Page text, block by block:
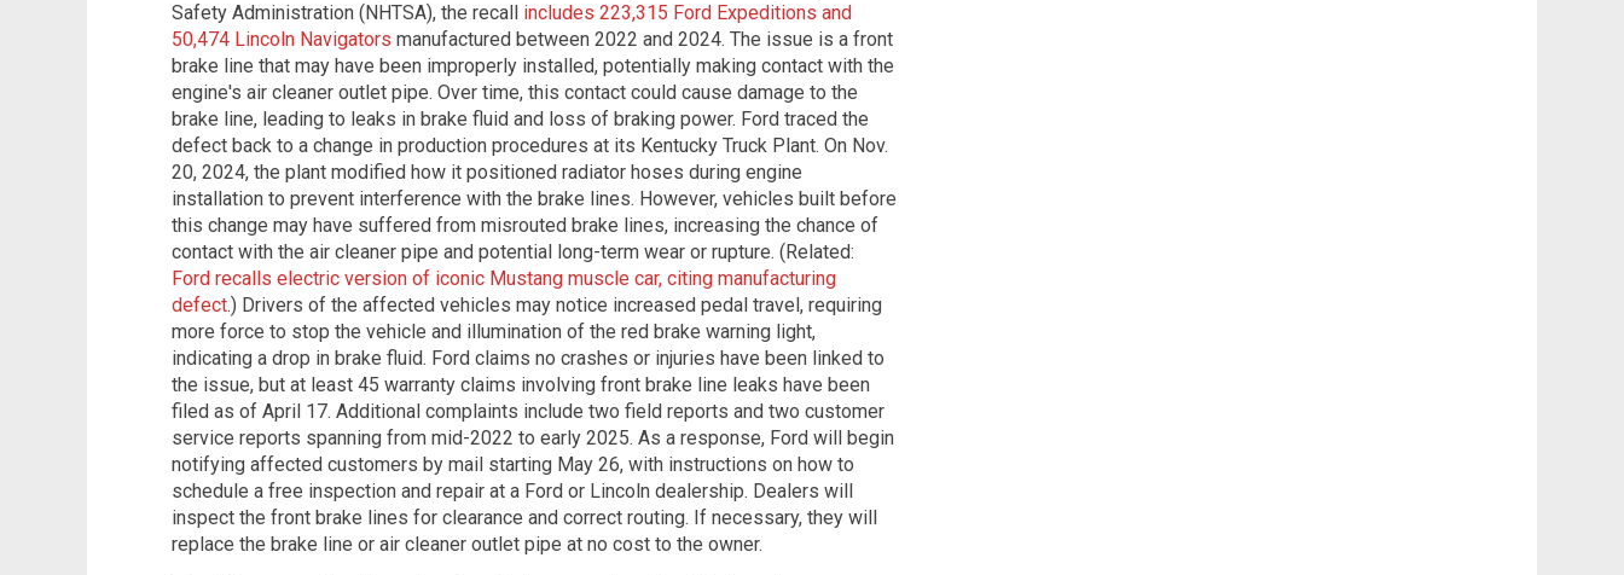
Safety Administration (NHTSA), the recall includes 223,315 Ford Expeditions and
50,474 Lincoln Navigators manufactured between 2022 and 2024. The issue is a front
brake line that may have been improperly installed, potentially making contact with the
engine's air cleaner outlet pipe. Over time, this contact could cause damage to the
brake line, leading to leaks in brake fluid and loss of braking power. Ford traced the
defect back to a change in production procedures at its Kentucky Truck Plant. On Nov.
20, 2024, the plant modified how it positioned radiator hoses during engine
installation to prevent interference with the brake lines. However, vehicles built before
this change may have suffered from misrouted brake lines, increasing the chance of
contact with the air cleaner pipe and potential long-term wear or rupture. (Related:
Ford recalls electric version of iconic Mustang muscle car, citing manufacturing
defect.) Drivers of the affected vehicles may notice increased pedal travel, requiring
more force to stop the vehicle and illumination of the red brake warning light,
indicating a drop in brake fluid. Ford claims no crashes or injuries have been linked to
the issue, but at least 45 warranty claims involving front brake line leaks have been
filed as of April 17. Additional complaints include two field reports and two customer
service reports spanning from mid-2022 to early 2025. As a response, Ford will begin
notifying affected customers by mail starting May 26, with instructions on how to
schedule a free inspection and repair at a Ford or Lincoln dealership. Dealers will
inspect the front brake lines for clearance and correct routing. If necessary, they will
replace the brake line or air cleaner outlet pipe at no cost to the owner.